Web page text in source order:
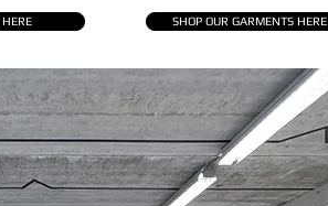
HERE SHOP OUR GARMENTS HERE